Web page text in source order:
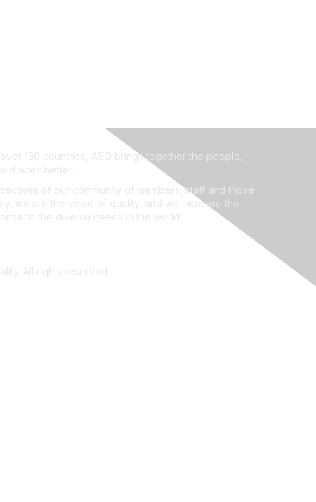
130 countries, ASQ brings together the people,
work better.
of our community of members, staff and those
we are the voice of quality, and we increase the
to the diverse needs in the world.
All rights reserved.